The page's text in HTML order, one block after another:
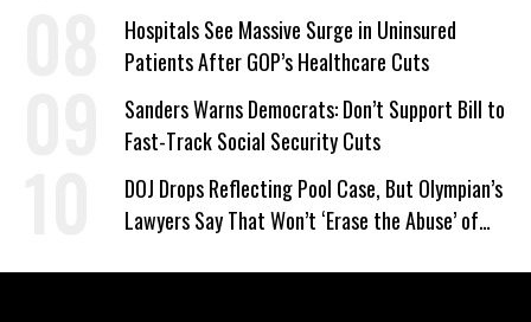
Hospitals See Massive Surge in Uninsured
Patients After GOP’s Healthcare Cuts
Sanders Warns Democrats: Don’t Support Bill to
Fast-Track Social Security Cuts
DOJ Drops Reflecting Pool Case, But Olympian’s
Lawyers Say That Won’t ‘Erase the Abuse’ of